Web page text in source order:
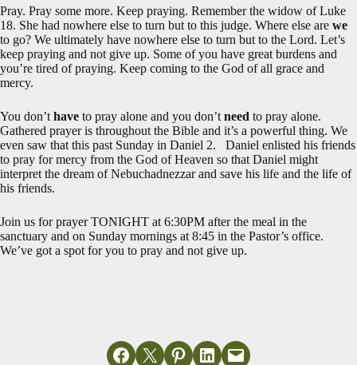
Pray. Pray some more. Keep praying. Remember the widow of Luke
18. She had nowhere else to turn but to this judge. Where else are we
to go? We ultimately have nowhere else to turn but to the Lord. Let’s
keep praying and not give up. Some of you have great burdens and
you’re tired of praying. Keep coming to the God of all grace and
mercy.
You don’t have to pray alone and you don’t need to pray alone.
Gathered prayer is throughout the Bible and it’s a powerful thing. We
even saw that this past Sunday in Daniel 2. Daniel enlisted his friends
to pray for mercy from the God of Heaven so that Daniel might
interpret the dream of Nebuchadnezzar and save his life and the life of
his friends.
Join us for prayer TONIGHT at 6:30PM after the meal in the
sanctuary and on Sunday mornings at 8:45 in the Pastor’s office.
We’ve got a spot for you to pray and not give up.
Share on Facebook
Email this PageShare on Pinterest
Share on LinkedIn
Email this Page